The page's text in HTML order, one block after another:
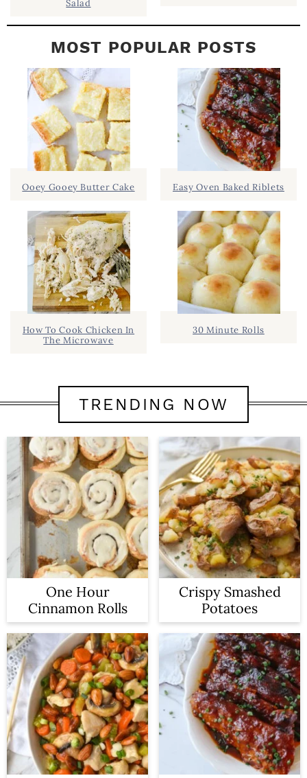
Salad
MOST POPULAR POSTS
Ooey Gooey Butter Cake
How To Cook Chicken In
The Microwave
Easy Oven Baked Riblets
30 Minute Rolls
TRENDING NOW
One Hour
Cinnamon Rolls
Crispy Smashed
Potatoes